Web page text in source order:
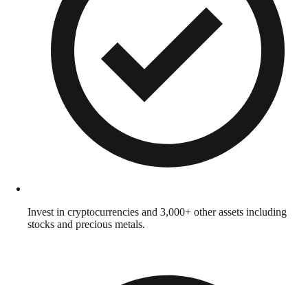
Invest in cryptocurrencies and 3,000+ other assets including
stocks and precious metals.